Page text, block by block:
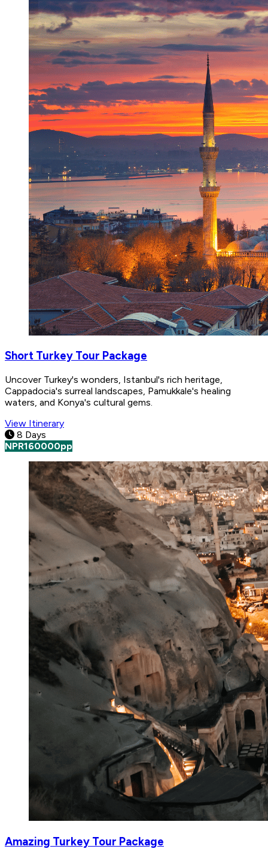
Short Turkey Tour Package
Uncover Turkey's wonders, Istanbul's rich heritage,
Cappadocia's surreal landscapes, Pamukkale's healing
waters, and Konya's cultural gems.
View Itinerary
8 Days
NPR160000pp
Amazing Turkey Tour Package